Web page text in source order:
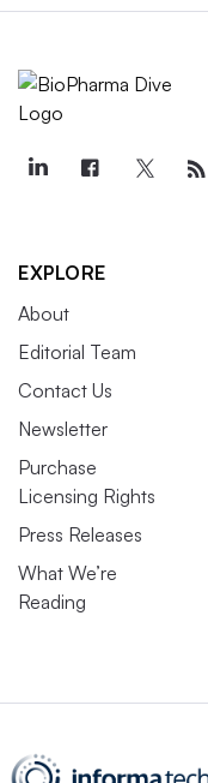
EXPLORE
About
Editorial Team
Contact Us
Newsletter
Purchase
Licensing Rights
Press Releases
What We’re
Reading